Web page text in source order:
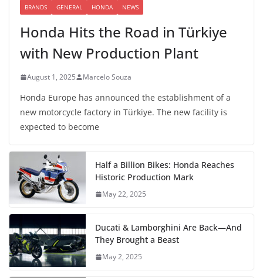
BRANDS GENERAL HONDA NEWS
Honda Hits the Road in Türkiye
with New Production Plant
August 1, 2025 Marcelo Souza
Honda Europe has announced the establishment of a
new motorcycle factory in Türkiye. The new facility is
expected to become
Half a Billion Bikes: Honda Reaches
Historic Production Mark
May 22, 2025
Ducati & Lamborghini Are Back—And
They Brought a Beast
May 2, 2025